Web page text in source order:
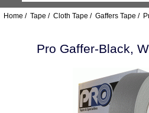
Home / Tape / Cloth Tape / Gaffers Tape /
Pro Gaffer-Black,